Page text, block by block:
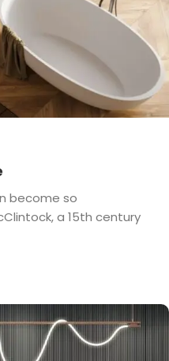
become so
a 15th century